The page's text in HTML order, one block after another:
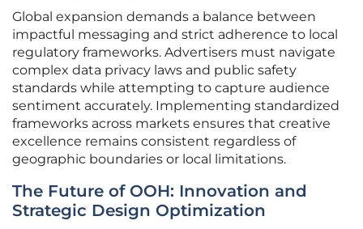
Global expansion demands a balance between
impactful messaging and strict adherence to local
regulatory frameworks. Advertisers must navigate
complex data privacy laws and public safety
standards while attempting to capture audience
sentiment accurately. Implementing standardized
frameworks across markets ensures that creative
excellence remains consistent regardless of
geographic boundaries or local limitations.
The Future of OOH: Innovation and
Strategic Design Optimization